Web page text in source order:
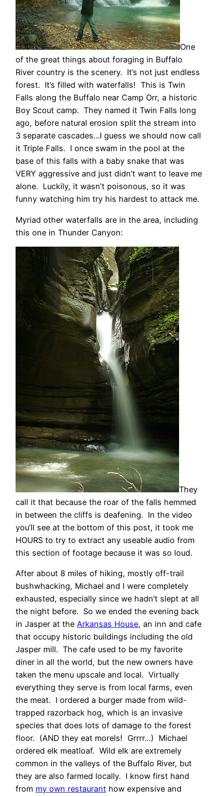
One
of the great things about foraging in Buffalo
River country is the scenery. It’s not just endless
forest. It’s filled with waterfalls! This is Twin
Falls along the Buffalo near Camp Orr, a historic
Boy Scout camp. They named it Twin Falls long
ago, before natural erosion split the stream into
3 separate cascades…I guess we should now call
it Triple Falls. I once swam in the pool at the
base of this falls with a baby snake that was
VERY aggressive and just didn’t want to leave me
alone. Luckily, it wasn’t poisonous, so it was
funny watching him try his hardest to attack me.
Myriad other waterfalls are in the area, including
this one in Thunder Canyon:
They
call it that because the roar of the falls hemmed
in between the cliffs is deafening. In the video
you’ll see at the bottom of this post, it took me
HOURS to try to extract any useable audio from
this section of footage because it was so loud.
After about 8 miles of hiking, mostly off-trail
bushwhacking, Michael and I were completely
exhausted, especially since we hadn’t slept at all
the night before. So we ended the evening back
in Jasper at the Arkansas House, an inn and cafe
that occupy historic buildings including the old
Jasper mill. The cafe used to be my favorite
diner in all the world, but the new owners have
taken the menu upscale and local. Virtually
everything they serve is from local farms, even
the meat. I ordered a burger made from wild-
trapped razorback hog, which is an invasive
species that does lots of damage to the forest
floor. (AND they eat morels! Grrrr…) Michael
ordered elk meatloaf. Wild elk are extremely
common in the valleys of the Buffalo River, but
they are also farmed locally. I know first hand
from my own restaurant how expensive and